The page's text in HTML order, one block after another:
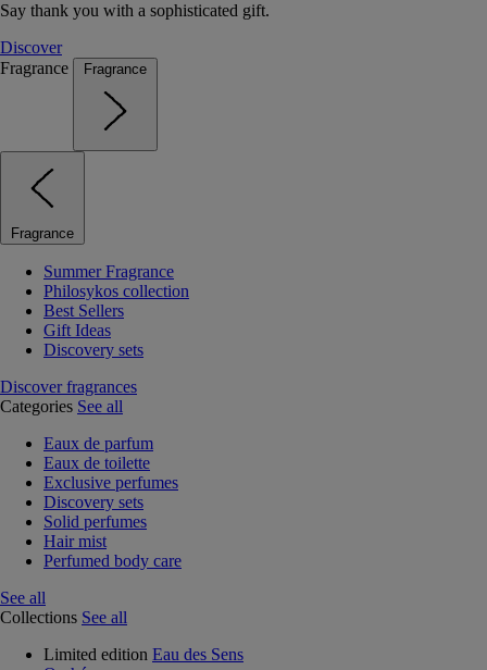
Say thank you with a sophisticated gift.
Discover
Fragrance
Fragrance
Fragrance
Summer Fragrance
Philosykos collection
Best Sellers
Gift Ideas
Discovery sets
Discover fragrances
Categories See all
Eaux de parfum
Eaux de toilette
Exclusive perfumes
Discovery sets
Solid perfumes
Hair mist
Perfumed body care
See all
Collections See all
Limited edition Eau des Sens